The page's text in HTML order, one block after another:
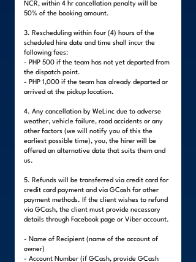
NCR, within 4 hr cancellation penalty will be
50% of the booking amount.
3. Rescheduling within four (4) hours of the
scheduled hire date and time shall incur the
following fees:
- PHP 500 if the team has not yet departed from
the dispatch point.
- PHP 1,000 if the team has already departed or
arrived at the pickup location.
4. Any cancellation by WeLinc due to adverse
weather, vehicle failure, road accidents or any
other factors (we will notify you of this the
earliest possible time), you, the hirer will be
offered an alternative date that suits them and
us.
5. Refunds will be transferred via credit card for
credit card payment and via GCash for other
payment methods. If the client wishes to refund
via GCash, the client must provide necessary
details through Facebook page or Viber account.
- Name of Recipient (name of the account of
owner)
- Account Number (if GCash, provide GCash